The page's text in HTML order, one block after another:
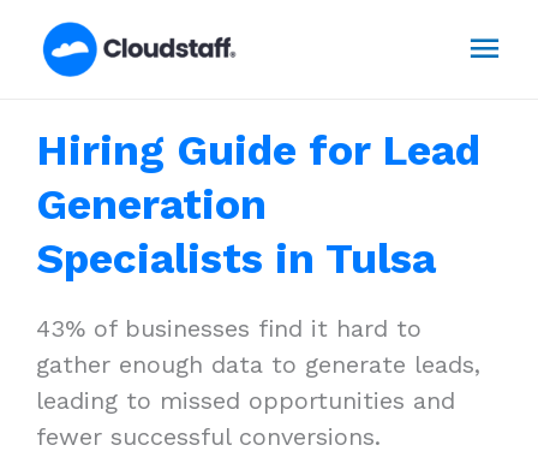
Hiring Guide for Lead
Generation
Specialists in Tulsa
43% of businesses find it hard to
gather enough data to generate leads,
leading to missed opportunities and
fewer successful conversions.